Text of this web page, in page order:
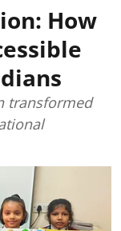
How
transformed